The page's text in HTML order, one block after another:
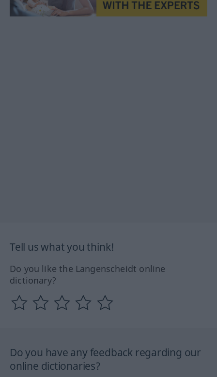
Tell us what you think!
Do you like the Langenscheidt online
dictionary?
Do you have any feedback regarding our
online dictionaries?